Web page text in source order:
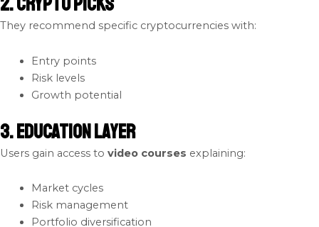
They recommend specific cryptocurrencies with:
Entry points
Risk levels
Growth potential
3. Education Layer
Users gain access to video courses explaining:
Market cycles
Risk management
Portfolio diversification